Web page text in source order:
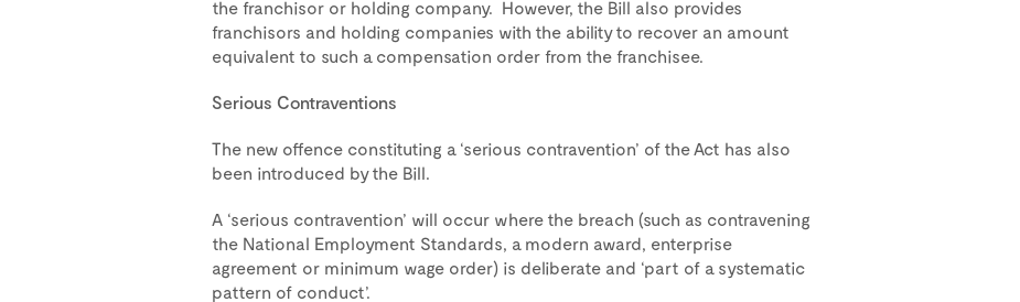
the franchisor or holding company. However, the Bill also provides
franchisors and holding companies with the ability to recover an amount
equivalent to such a compensation order from the franchisee.
Serious Contraventions
The new offence constituting a ‘serious contravention’ of the Act has also
been introduced by the Bill.
A ‘serious contravention’ will occur where the breach (such as contravening
the National Employment Standards, a modern award, enterprise
agreement or minimum wage order) is deliberate and ‘part of a systematic
pattern of conduct’.